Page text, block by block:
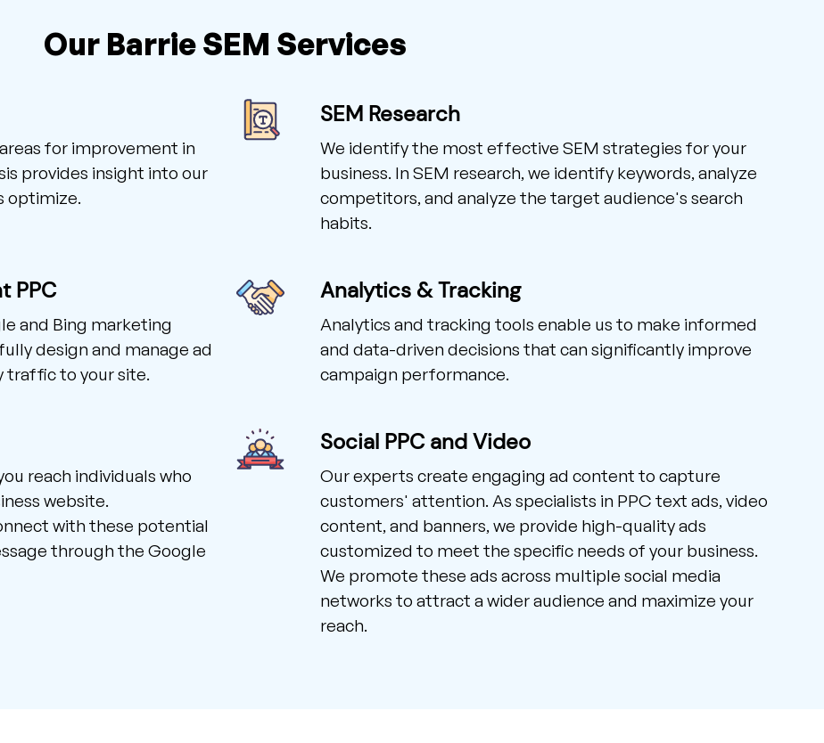
Our Barrie SEM Services
for improvement in
provides insight into our
optimize.
SEM Research
We identify the most effective SEM strategies for your
business. In SEM research, we identify keywords, analyze
competitors, and analyze the target audience's search
habits.
PPC
and Bing marketing
design and manage ad
traffic to your site.
Analytics & Tracking
Analytics and tracking tools enable us to make informed
and data-driven decisions that can significantly improve
campaign performance.
reach individuals who
website.
with these potential
through the Google
Social PPC and Video
Our experts create engaging ad content to capture
customers' attention. As specialists in PPC text ads, video
content, and banners, we provide high-quality ads
customized to meet the specific needs of your business.
We promote these ads across multiple social media
networks to attract a wider audience and maximize your
reach.